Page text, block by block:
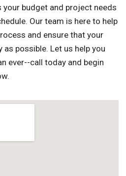
your budget and project needs
Our team is here to help
and ensure that your
possible. Let us help you
ever--call today and begin